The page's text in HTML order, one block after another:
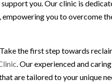
support you. Our clinic is
you to overcome
the first step towards
. Our experienced and
are tailored to your unique